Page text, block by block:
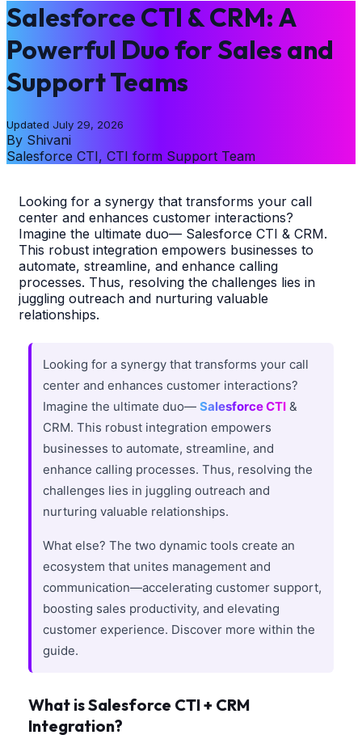
Salesforce CTI & CRM: A
Powerful Duo for Sales and
Support Teams
Updated July 29, 2026
By Shivani
Salesforce CTI, CTI form Support Team
Looking for a synergy that transforms your call
center and enhances customer interactions?
Imagine the ultimate duo— Salesforce CTI & CRM.
This robust integration empowers businesses to
automate, streamline, and enhance calling
processes. Thus, resolving the challenges lies in
juggling outreach and nurturing valuable
relationships.
Looking for a synergy that transforms your call
center and enhances customer interactions?
Imagine the ultimate duo— Salesforce CTI &
CRM. This robust integration empowers
businesses to automate, streamline, and
enhance calling processes. Thus, resolving the
challenges lies in juggling outreach and
nurturing valuable relationships.
What else? The two dynamic tools create an
ecosystem that unites management and
communication—accelerating customer support,
boosting sales productivity, and elevating
customer experience. Discover more within the
guide.
What is Salesforce CTI + CRM
Integration?